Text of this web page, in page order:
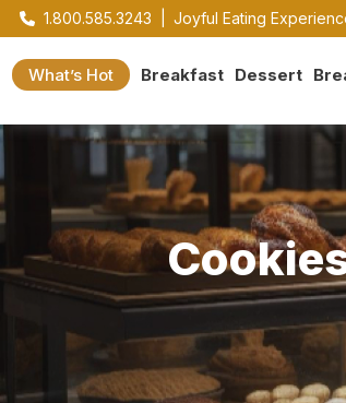
1.800.585.3243 Joyful Eating
What’s Hot Breakfast Dessert